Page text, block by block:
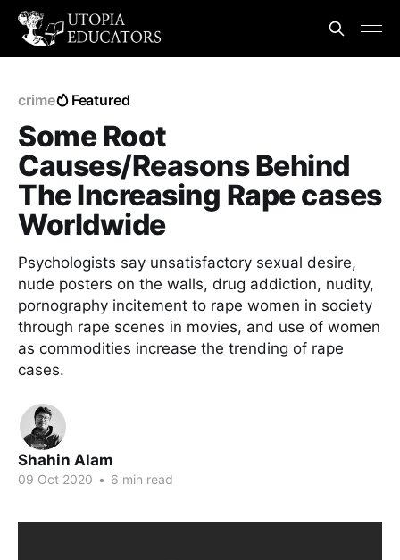
crime Featured
Some Root
Causes/Reasons Behind
The Increasing Rape cases
Worldwide
Psychologists say unsatisfactory sexual desire,
nude posters on the walls, drug addiction, nudity,
pornography incitement to rape women in society
through rape scenes in movies, and use of women
as commodities increase the trending of rape
cases.
Shahin Alam
09 Oct 2020 • 6 min read